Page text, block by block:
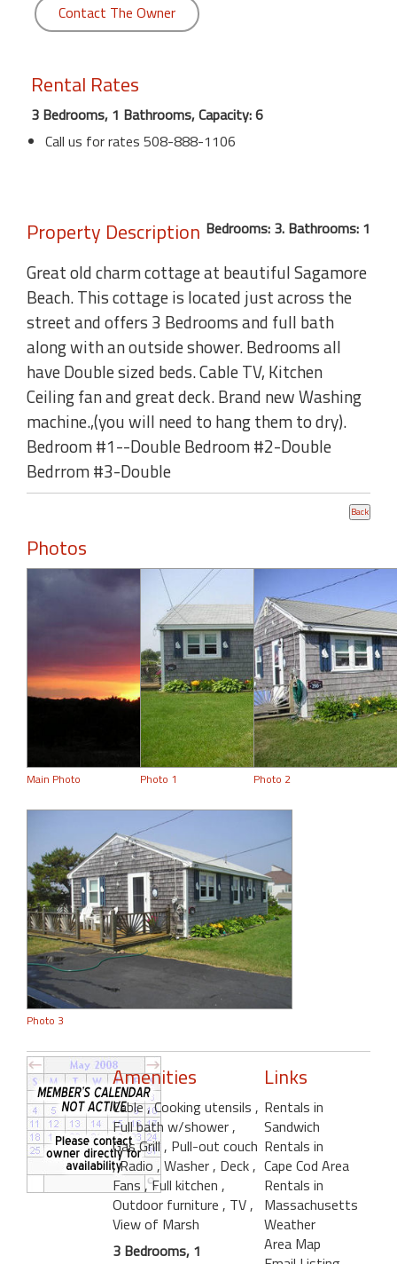
Contact The Owner
Rental Rates
3 Bedrooms, 1 Bathrooms, Capacity: 6
Call us for rates 508-888-1106
Property Description Bedrooms: 3. Bathrooms: 1
Great old charm cottage at beautiful Sagamore
Beach. This cottage is located just across the
street and offers 3 Bedrooms and full bath
along with an outside shower. Bedrooms all
have Double sized beds. Cable TV, Kitchen
Ceiling fan and great deck. Brand new Washing
machine.,(you will need to hang them to dry).
Bedroom #1--Double Bedroom #2-Double
Bedrrom #3-Double
Photos
Main Photo Photo 1 Photo 2
Photo 3
Amenities
Cable, Cooking utensils ,
Full bath w/shower ,
Gas Grill, Pull-out couch
, Radio , Washer , Deck ,
Fans , Full kitchen ,
Outdoor furniture , TV ,
View of Marsh
3 Bedrooms, 1
Links
Rentals in
Sandwich
Rentals in
Cape Cod Area
Rentals in
Massachusetts
Weather
Area Map